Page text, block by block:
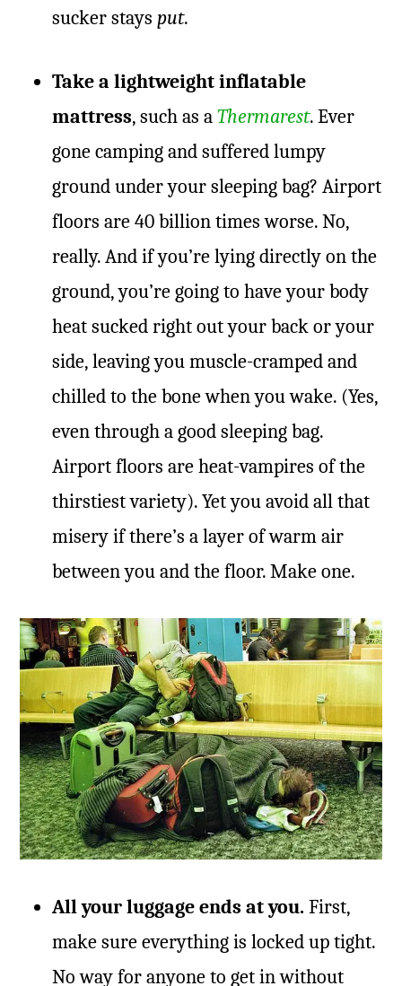
sucker stays put.
Take a lightweight inflatable
mattress, such as aThermarest. Ever
gone camping and suffered lumpy
ground under your sleeping bag? Airport
floors are 40 billion times worse. No,
really. And if you’re lying directly on the
ground, you’re going to have your body
heat sucked right out your back or your
side, leaving you muscle-cramped and
chilled to the bone when you wake. (Yes,
even through a good sleeping bag.
Airport floors are heat-vampires of the
thirstiest variety). Yet you avoid all that
misery if there’s a layer of warm air
between you and the floor. Make one.
All your luggage ends at you. First,
make sure everything is locked up tight.
No way for anyone to get in without